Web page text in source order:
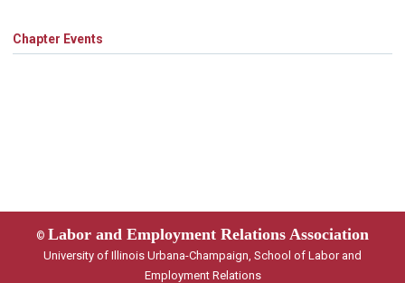
Chapter Events
© Labor and Employment Relations Association
University of Illinois Urbana-Champaign, School of Labor and
Employment Relations